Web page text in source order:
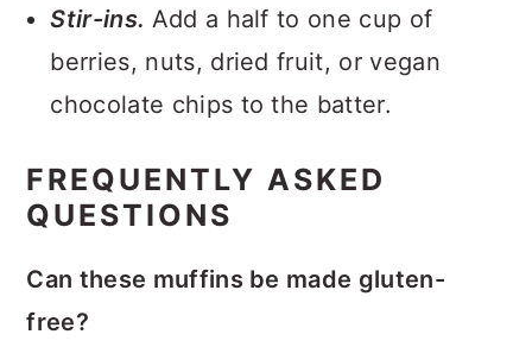
Stir-ins. Add a half to one cup of
berries, nuts, dried fruit, or vegan
chocolate chips to the batter.
FREQUENTLY ASKED
QUESTIONS
Can these muffins be made gluten-
free?